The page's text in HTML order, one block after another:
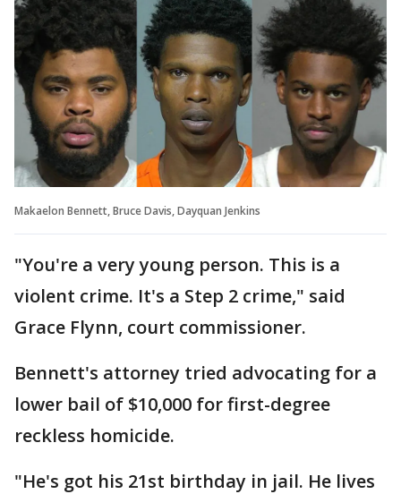
Makaelon Bennett, Bruce Davis, Dayquan Jenkins
"You're a very young person. This is a
violent crime. It's a Step 2 crime," said
Grace Flynn, court commissioner.
Bennett's attorney tried advocating for a
lower bail of $10,000 for first-degree
reckless homicide.
"He's got his 21st birthday in jail. He lives